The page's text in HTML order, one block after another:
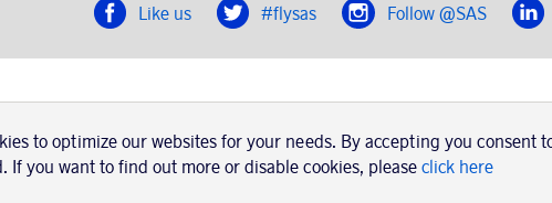
Like us #flysas Follow @SAS
Usage of cookies
Terms and conditions
to optimize our websites for your needs. By accepting you consent
If you want to find out more or disable cookies, please click here